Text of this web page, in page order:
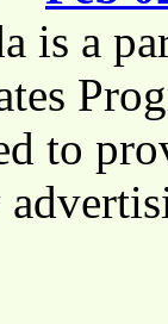
is a
to